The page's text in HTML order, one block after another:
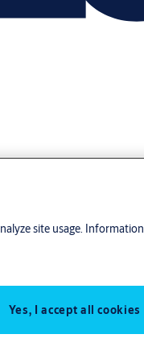
site usage. Information
Yes, I accept all cookies